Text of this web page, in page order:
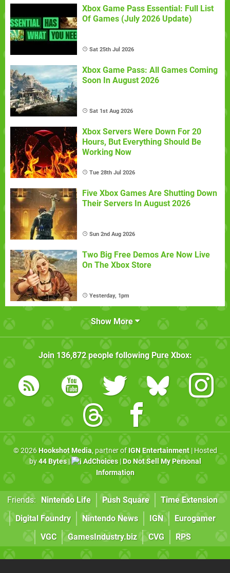
Xbox Game Pass Essential: Full List
Of Games (July 2026 Update)
Sat 25th Jul 2026
Xbox Game Pass: All Games Coming
Soon In August 2026
Sat 1st Aug 2026
Xbox Servers Were Down For 20
Hours, But Everything Should Be
Working Now
Tue 28th Jul 2026
Five Xbox Games Are Shutting Down
Their Servers In August 2026
Sun 2nd Aug 2026
Two Big Free Demos Are Now Live
On The Xbox Store
Yesterday, 1pm
Show More
Join 136,872people following Pure Xbox:
© 2026Hookshot Media, partner of IGN Entertainment| Hosted
by44 Bytes| AdChoices| Do Not Sell My Personal
Information
Friends: Nintendo Life Push Square
Time Extension
Digital Foundry
Nintendo News IGN
Eurogamer
VGC
GamesIndustry.biz CVG RPS